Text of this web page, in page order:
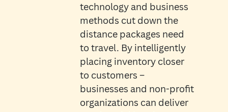
technology and business
methods cut down the
distance packages need
to travel. By intelligently
placing inventory closer
to customers –
businesses and non-profit
organizations can deliver